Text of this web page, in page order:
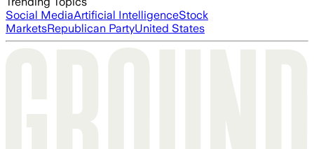
Social MediaArtificial IntelligenceStock
MarketsRepublican PartyUnited States